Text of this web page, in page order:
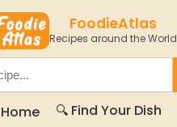
FoodieAtlas
Recipes around the World
Home 🔍 Find Your Dish